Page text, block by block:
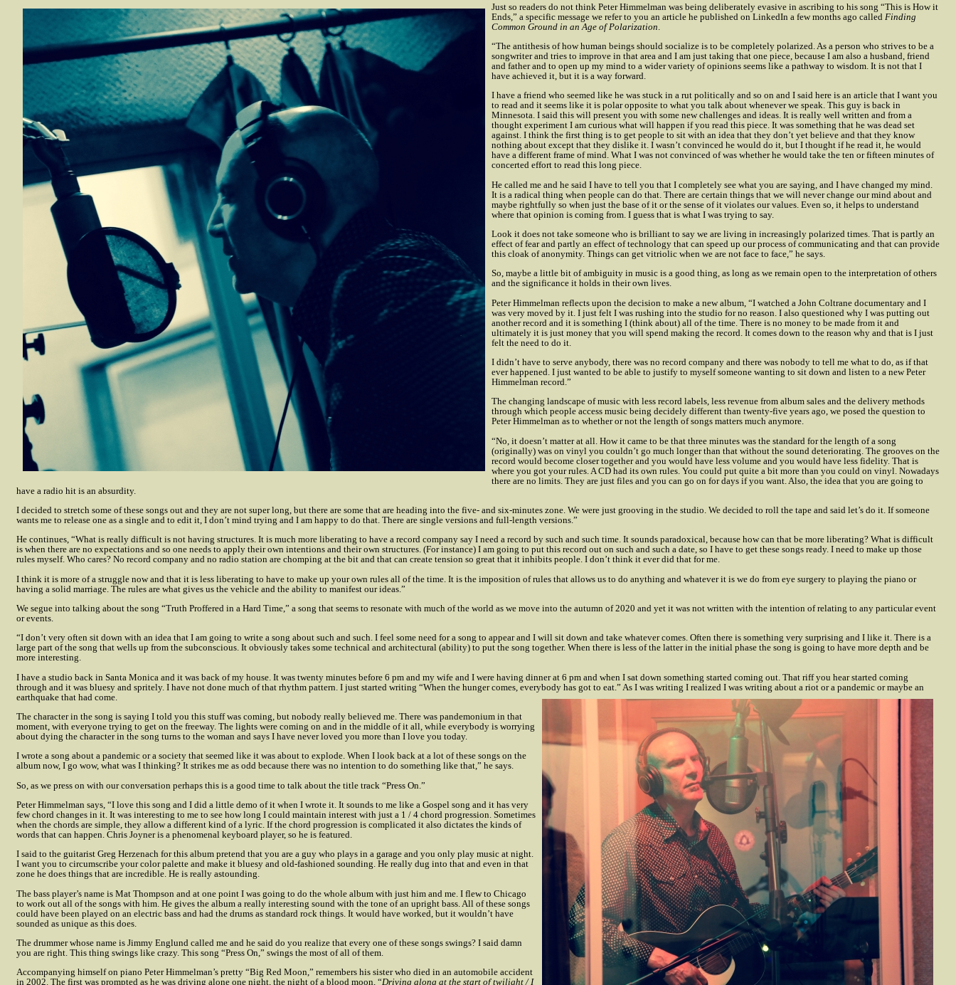
Just so readers do not think Peter Himmelman was being deliberately evasive in ascribing to his song “This is How it
Ends,” a specific message we refer to you an article he published on LinkedIn a few months ago called Finding
Common Ground in an Age of Polarization
“The antithesis of how human beings should socialize is to be completely polarized. As a person who strives to be a
songwriter and tries to improve in that area and I am just taking that one piece, because I am also a husband, friend
and father and to open up my mind to a wider variety of opinions seems like a pathway to wisdom. It is not that I
have achieved it, but it is a way forward.
I have a friend who seemed like he was stuck in a rut politically and so on and I said here is an article that I want you
to read and it seems like it is polar opposite to what you talk about whenever we speak. This guy is back in
Minnesota. I said this will present you with some new challenges and ideas. It is really well written and from a
thought experiment I am curious what will happen if you read this piece. It was something that he was dead set
against. I think the first thing is to get people to sit with an idea that they don’t yet believe and that they know
nothing about except that they dislike it. I wasn’t convinced he would do it, but I thought if he read it, he would
have a different frame of mind. What I was not convinced of was whether he would take the ten or fifteen minutes of
concerted effort to read this long piece.
He called me and he said I have to tell you that I completely see what you are saying, and I have changed my mind.
It is a radical thing when people can do that. There are certain things that we will never change our mind about and
maybe rightfully so when just the base of it or the sense of it violates our values. Even so, it helps to understand
where that opinion is coming from. I guess that is what I was trying to say.
Look it does not take someone who is brilliant to say we are living in increasingly polarized times. That is partly an
effect of fear and partly an effect of technology that can speed up our process of communicating and that can provide
this cloak of anonymity. Things can get vitriolic when we are not face to face,” he says.
So, maybe a little bit of ambiguity in music is a good thing, as long as we remain open to the interpretation of others
and the significance it holds in their own lives.
Peter Himmelman reflects upon the decision to make a new album, “I watched a John Coltrane documentary and I
was very moved by it. I just felt I was rushing into the studio for no reason. I also questioned why I was putting out
another record and it is something I (think about) all of the time. There is no money to be made from it and
ultimately it is just money that you will spend making the record. It comes down to the reason why and that is I just
felt the need to do it.
I didn’t have to serve anybody, there was no record company and there was nobody to tell me what to do, as if that
ever happened. I just wanted to be able to justify to myself someone wanting to sit down and listen to a new Peter
Himmelman record.”
The changing landscape of music with less record labels, less revenue from album sales and the delivery methods
through which people access music being decidely different than twenty-five years ago, we posed the question to
Peter Himmelman as to whether or not the length of songs matters much anymore.
“No, it doesn’t matter at all. How it came to be that three minutes was the standard for the length of a song
(originally) was on vinyl you couldn’t go much longer than that without the sound deteriorating. The grooves on the
record would become closer together and you would have less volume and you would have less fidelity. That is
where you got your rules. A CD had its own rules. You could put quite a bit more than you could on vinyl. Nowadays
there are no limits. They are just files and you can go on for days if you want. Also, the idea that you are going to
have a radio hit is an absurdity.
I decided to stretch some of these songs out and they are not super long, but there are some that are heading into the five- and six-minutes zone. We were just grooving in the studio. We decided to roll the tape and said let’s do it. If someone
wants me to release one as a single and to edit it, I don’t mind trying and I am happy to do that. There are single versions and full-length versions.”
He continues, “What is really difficult is not having structures. It is much more liberating to have a record company say I need a record by such and such time. It sounds paradoxical, because how can that be more liberating? What is difficult
is when there are no expectations and so one needs to apply their own intentions and their own structures. (For instance) I am going to put this record out on such and such a date, so I have to get these songs ready. I need to make up those
rules myself. Who cares? No record company and no radio station are chomping at the bit and that can create tension so great that it inhibits people. I don’t think it ever did that for me.
I think it is more of a struggle now and that it is less liberating to have to make up your own rules all of the time. It is the imposition of rules that allows us to do anything and whatever it is we do from eye surgery to playing the piano or
having a solid marriage. The rules are what gives us the vehicle and the ability to manifest our ideas.”
We segue into talking about the song “Truth Proffered in a Hard Time,” a song that seems to resonate with much of the world as we move into the autumn of 2020 and yet it was not written with the intention of relating to any particular event
or events.
“I don’t very often sit down with an idea that I am going to write a song about such and such. I feel some need for a song to appear and I will sit down and take whatever comes. Often there is something very surprising and I like it. There is a
large part of the song that wells up from the subconscious. It obviously takes some technical and architectural (ability) to put the song together. When there is less of the latter in the initial phase the song is going to have more depth and be
more interesting.
I have a studio back in Santa Monica and it was back of my house. It was twenty minutes before 6 pm and my wife and I were having dinner at 6 pm and when I sat down something started coming out. That riff you hear started coming
through and it was bluesy and spritely. I have not done much of that rhythm pattern. I just started writing “When the hunger comes, everybody has got to eat.” As I was writing I realized I was writing about a riot or a pandemic or maybe an
earthquake that had come.
The character in the song is saying I told you this stuff was coming, but nobody really believed me. There was pandemonium in that
moment, with everyone trying to get on the freeway. The lights were coming on and in the middle of it all, while everybody is worrying
about dying the character in the song turns to the woman and says I have never loved you more than I love you today.
I wrote a song about a pandemic or a society that seemed like it was about to explode. When I look back at a lot of these songs on the
album now, I go wow, what was I thinking? It strikes me as odd because there was no intention to do something like that,” he says.
So, as we press on with our conversation perhaps this is a good time to talk about the title track “Press On.”
Peter Himmelman says, “I love this song and I did a little demo of it when I wrote it. It sounds to me like a Gospel song and it has very
few chord changes in it. It was interesting to me to see how long I could maintain interest with just a 1 / 4 chord progression. Sometimes
when the chords are simple, they allow a different kind of a lyric. If the chord progression is complicated it also dictates the kinds of
words that can happen. Chris Joyner is a phenomenal keyboard player, so he is featured.
I said to the guitarist Greg Herzenach for this album pretend that you are a guy who plays in a garage and you only play music at night.
I want you to circumscribe your color palette and make it bluesy and old-fashioned sounding. He really dug into that and even in that
zone he does things that are incredible. He is really astounding.
The bass player’s name is Mat Thompson and at one point I was going to do the whole album with just him and me. I flew to Chicago
to work out all of the songs with him. He gives the album a really interesting sound with the tone of an upright bass. All of these songs
could have been played on an electric bass and had the drums as standard rock things. It would have worked, but it wouldn’t have
sounded as unique as this does.
The drummer whose name is Jimmy Englund called me and he said do you realize that every one of these songs swings? I said damn
you are right. This thing swings like crazy. This song “Press On,” swings the most of all of them.
Accompanying himself on piano Peter Himmelman’s pretty “Big Red Moon,” remembers his sister who died in an automobile accident
in 2002. The first was prompted as he was driving alone one night, the night of a blood moon, “Driving along at the start of twilight / I